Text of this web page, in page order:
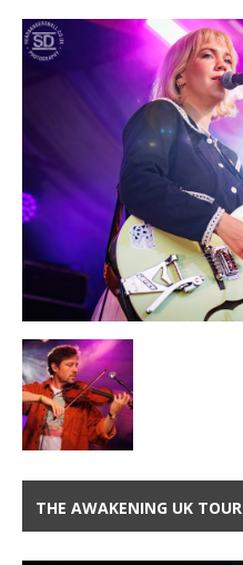
THE AWAKENING UK TOUR